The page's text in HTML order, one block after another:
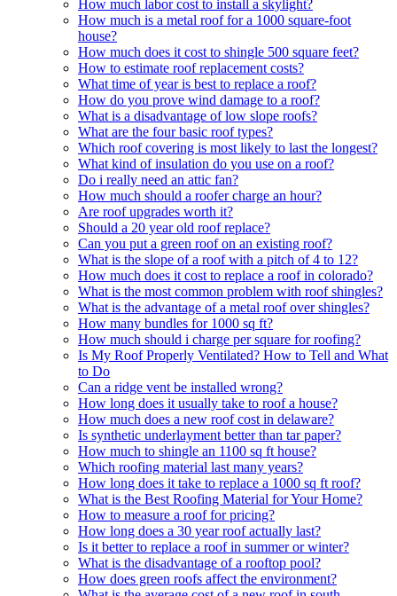
How much labor cost to install a skylight?
How much is a metal roof for a 1000 square-foot
house?
How much does it cost to shingle 500 square feet?
How to estimate roof replacement costs?
What time of year is best to replace a roof?
How do you prove wind damage to a roof?
What is a disadvantage of low slope roofs?
What are the four basic roof types?
Which roof covering is most likely to last the longest?
What kind of insulation do you use on a roof?
Do i really need an attic fan?
How much should a roofer charge an hour?
Are roof upgrades worth it?
Should a 20 year old roof replace?
Can you put a green roof on an existing roof?
What is the slope of a roof with a pitch of 4 to 12?
How much does it cost to replace a roof in colorado?
What is the most common problem with roof shingles?
What is the advantage of a metal roof over shingles?
How many bundles for 1000 sq ft?
How much should i charge per square for roofing?
Is My Roof Properly Ventilated? How to Tell and What
to Do
Can a ridge vent be installed wrong?
How long does it usually take to roof a house?
How much does a new roof cost in delaware?
Is synthetic underlayment better than tar paper?
How much to shingle an 1100 sq ft house?
Which roofing material last many years?
How long does it take to replace a 1000 sq ft roof?
What is the Best Roofing Material for Your Home?
How to measure a roof for pricing?
How long does a 30 year roof actually last?
Is it better to replace a roof in summer or winter?
What is the disadvantage of a rooftop pool?
How does green roofs affect the environment?